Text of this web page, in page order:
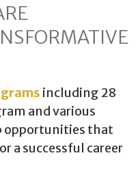
including 28
and various
opportunities that
a successful career